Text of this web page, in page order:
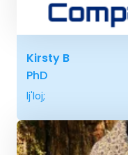
Kirsty B
PhD
lj'loj;